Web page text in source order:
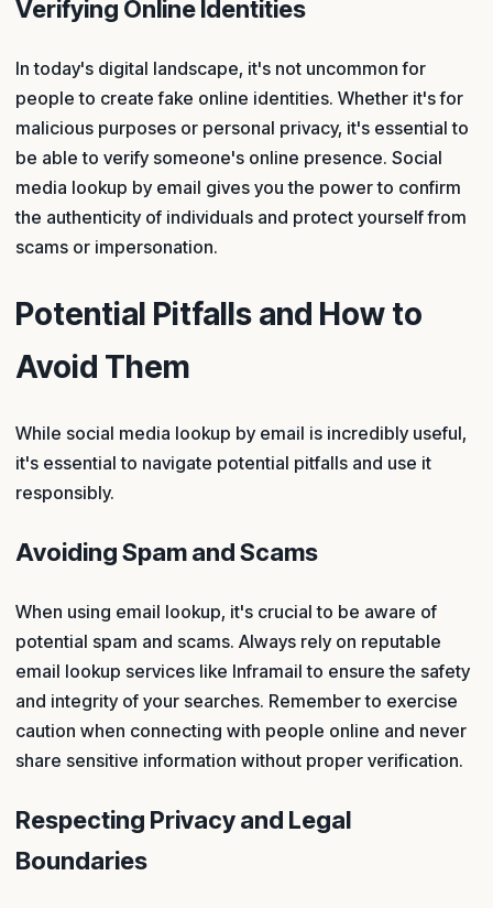
Verifying Online Identities
In today's digital landscape, it's not uncommon for
people to create fake online identities. Whether it's for
malicious purposes or personal privacy, it's essential to
be able to verify someone's online presence. Social
media lookup by email gives you the power to confirm
the authenticity of individuals and protect yourself from
scams or impersonation.
Potential Pitfalls and How to
Avoid Them
While social media lookup by email is incredibly useful,
it's essential to navigate potential pitfalls and use it
responsibly.
Avoiding Spam and Scams
When using email lookup, it's crucial to be aware of
potential spam and scams. Always rely on reputable
email lookup services like Inframail to ensure the safety
and integrity of your searches. Remember to exercise
caution when connecting with people online and never
share sensitive information without proper verification.
Respecting Privacy and Legal
Boundaries